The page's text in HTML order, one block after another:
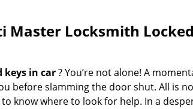
Master Locksmith
keys in car? You’re not alone! A
before slamming the door shut. All is
to know where to look for help. In a